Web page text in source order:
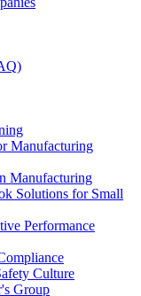
Manufacturing
Manufacturing
Solutions for Small
Performance
Culture
Group